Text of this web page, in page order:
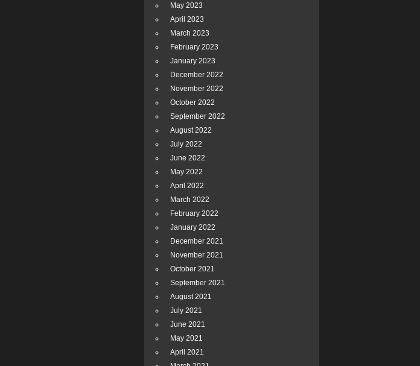
May 2023
April 2023
March 2023
February 2023
January 2023
December 2022
November 2022
October 2022
September 2022
August 2022
July 2022
June 2022
May 2022
April 2022
March 2022
February 2022
January 2022
December 2021
November 2021
October 2021
September 2021
August 2021
July 2021
June 2021
May 2021
April 2021